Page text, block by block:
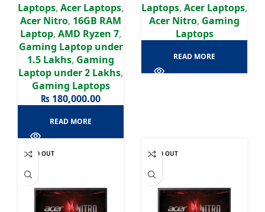
6GB | 16″ WUXGA IPS
Display
Laptops, Acer Laptops,
Acer Nitro, 16GB RAM
Laptop, AMD Ryzen 7,
Gaming Laptop under
1.5 Lakhs, Gaming
Laptop under 2 Lakhs,
Gaming Laptops
₨ 180,000.00
READ MORE
15.6″ FHD Display
Laptops, Acer Laptops,
Acer Nitro, Gaming
Laptops
READ MORE
SOLD OUT SOLD OUT